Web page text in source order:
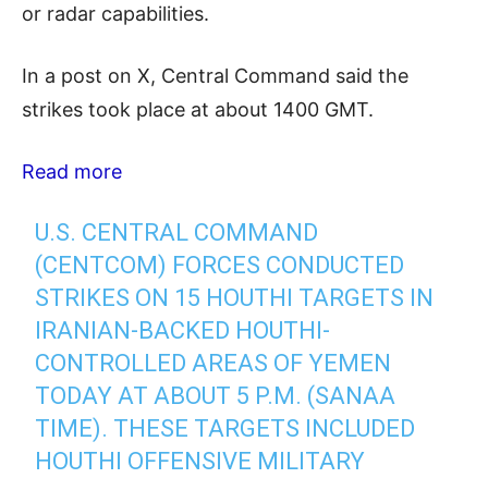
or radar capabilities.
In a post on X, Central Command said the
strikes took place at about 1400 GMT.
Read more
U.S. CENTRAL COMMAND
(CENTCOM) FORCES CONDUCTED
STRIKES ON 15 HOUTHI TARGETS IN
IRANIAN-BACKED HOUTHI-
CONTROLLED AREAS OF YEMEN
TODAY AT ABOUT 5 P.M. (SANAA
TIME). THESE TARGETS INCLUDED
HOUTHI OFFENSIVE MILITARY